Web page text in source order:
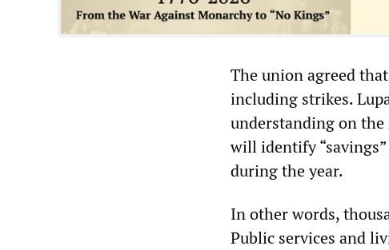
The union agreed
including strikes.
understanding on the
will identify “savings”
during the year.
In other words,
Public services and